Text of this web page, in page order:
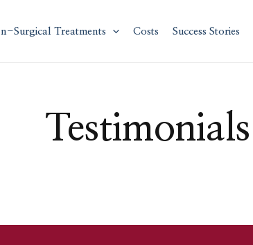
Surgical Treatments Costs Success Stories
Testimonials